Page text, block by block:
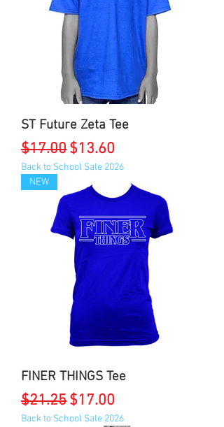
ST Future Zeta Tee
Regular Price
$17.00Sale Price
$13.60
Back to School Sale 2026
NEW
FINER THINGS Tee
Regular Price
$21.25Sale Price
$17.00
Back to School Sale 2026